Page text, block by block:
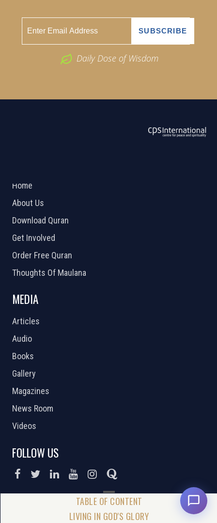
LIVING IN GOD'S GLORY
Daily Dose of Wisdom
Home
About Us
Download Quran
Get Involved
Order Free Quran
Thoughts Of Maulana
MEDIA
Articles
Audio
Books
Gallery
Magazines
News Room
Videos
FOLLOW US
DONATE NOW